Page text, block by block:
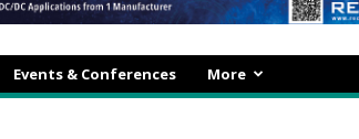
Events & Conferences More